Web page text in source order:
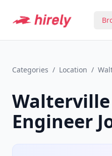
Categories / Location /
Walterville
Engineer